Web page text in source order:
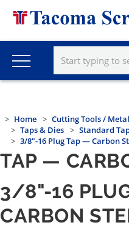
Home
Cutting Tools /
Taps & Dies
Standard
3/8"-16 Plug Tap — Carbon
TAP —
3/8"-16
CARBON